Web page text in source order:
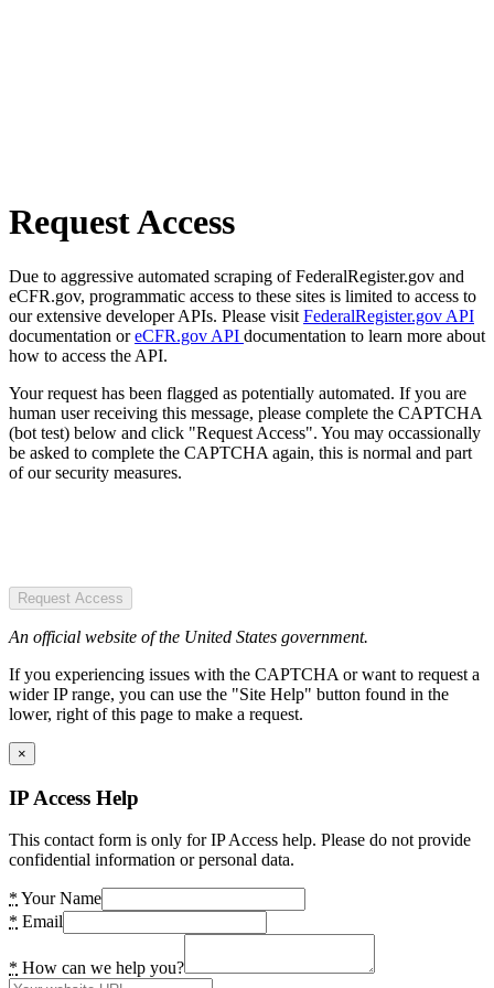
Request Access
Due to aggressive automated scraping of FederalRegister.gov and
eCFR.gov, programmatic access to these sites is limited to access to
our extensive developer APIs. Please visit FederalRegister.gov API
documentation oreCFR.gov API documentation to learn more about
how to access the API.
Your request has been flagged as potentially automated. If you are
human user receiving this message, please complete the CAPTCHA
(bot test) below and click "Request Access". You may occassionally
be asked to complete the CAPTCHA again, this is normal and part
of our security measures.
Request Access
An official website of the United States government.
If you experiencing issues with the CAPTCHA or want to request a
wider IP range, you can use the "Site Help" button found in the
lower, right of this page to make a request.
×
IP Access Help
This contact form is only for IP Access help. Please do not provide
confidential information or personal data.
* Your Name
* Email
* How can we help you?